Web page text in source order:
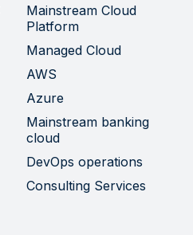
Mainstream Cloud
Platform
Managed Cloud
AWS
Azure
Mainstream banking
cloud
DevOps operations
Consulting Services